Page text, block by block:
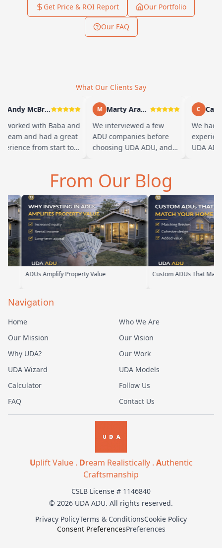
Get Price & ROI Report Our Portfolio
Our FAQ
What Our Clients Say
Andy McBride
with Baba and
and had a great
from start to
M
Marty Arayand
We interviewed a few
ADU companies before
choosing UDA ADU, and
meeting, t…
C
Carla
We had a
UDA
From Our Blog
Amplify Property Value Custom ADUs That Match Your Home
Navigation
Home
Who We Are
Our Mission
Our Vision
Why UDA?
Our Work
UDA Wizard
UDA Models
Calculator
Follow Us
FAQ
Contact Us
Uplift Value . Dream Realistically . Authentic
Craftsmanship
CSLB License # 1146840
© 2026 UDA ADU. All rights reserved.
Privacy PolicyTerms & ConditionsCookie Policy
Consent PreferencesPreferences